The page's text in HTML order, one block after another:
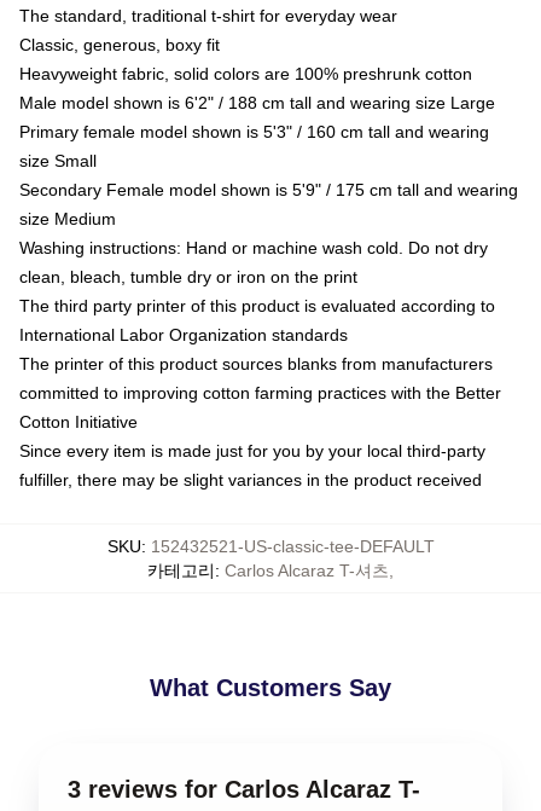
The standard, traditional t-shirt for everyday wear
Classic, generous, boxy fit
Heavyweight fabric, solid colors are 100% preshrunk cotton
Male model shown is 6'2" / 188 cm tall and wearing size Large
Primary female model shown is 5'3" / 160 cm tall and wearing
size Small
Secondary Female model shown is 5'9" / 175 cm tall and wearing
size Medium
Washing instructions: Hand or machine wash cold. Do not dry
clean, bleach, tumble dry or iron on the print
The third party printer of this product is evaluated according to
International Labor Organization standards
The printer of this product sources blanks from manufacturers
committed to improving cotton farming practices with the Better
Cotton Initiative
Since every item is made just for you by your local third-party
fulfiller, there may be slight variances in the product received
SKU: 152432521-US-classic-tee-DEFAULT
카테고리: Carlos Alcaraz T-셔츠
What Customers Say
3 reviews for Carlos Alcaraz T-